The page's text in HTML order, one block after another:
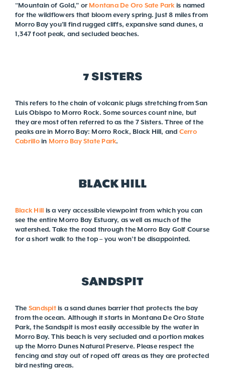
“Mountain of Gold,” or Montana De Oro Sate Park is named
for the wildflowers that bloom every spring. Just 8 miles from
Morro Bay you’ll find rugged cliffs, expansive sand dunes, a
1,347 foot peak, and secluded beaches.
7 SISTERS
This refers to the chain of volcanic plugs stretching from San
Luis Obispo to Morro Rock. Some sources count nine, but
they are most often referred to as the 7 Sisters. Three of the
peaks are in Morro Bay: Morro Rock, Black Hill, and Cerro
Cabrilloin Morro Bay State Park.
BLACK HILL
Black Hill is a very accessible viewpoint from which you can
see the entire Morro Bay Estuary, as well as much of the
watershed. Take the road through the Morro Bay Golf Course
for a short walk to the top – you won’t be disappointed.
SANDSPIT
The Sandspitis a sand dunes barrier that protects the bay
from the ocean. Although it starts in Montana De Oro State
Park, the Sandspit is most easily accessible by the water in
Morro Bay. This beach is very secluded and a portion makes
up the Morro Dunes Natural Preserve. Please respect the
fencing and stay out of roped off areas as they are protected
bird nesting areas.